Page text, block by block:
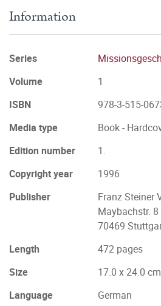
Information
Series
Volume
1
ISBN
978-3-515-
Media type
Book -
Edition number
1.
Copyright year
1996
Publisher
Franz Steiner
Maybachstr. 8
70469
Length
472 pages
Size
17.0 x 24.0 cm
Language
German